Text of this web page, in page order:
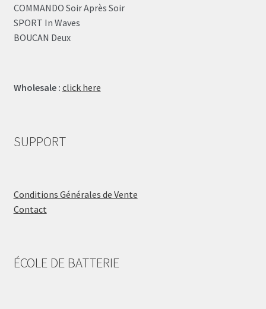
COMMANDO Soir Après Soir
SPORT In Waves
BOUCAN Deux
Wholesale : click here
SUPPORT
Conditions Générales de Vente
Contact
ÉCOLE DE BATTERIE